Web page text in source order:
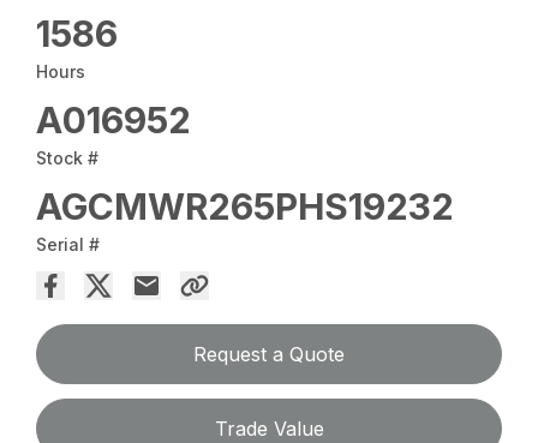
1586
Hours
A016952
Stock #
AGCMWR265PHS19232
Serial #
Request a Quote
Trade Value